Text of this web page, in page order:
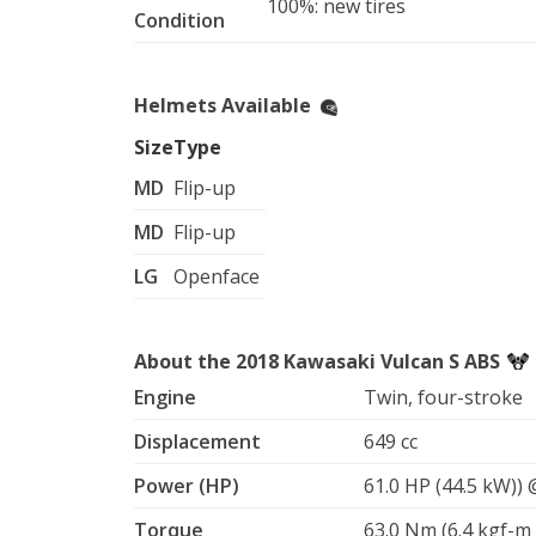
C. Mens red and black full face, Size -
D. Mens grey Open face helmet, Size-
glasses!
Gloves:
small, medium, and Large sizes available
Motorcycle jacket:
Motorcycle Bag:
Black LARGE bag that can be used as a
Condition
100%: new tires
Helmets Available
SizeType
MD Flip-up
MD Flip-up
LG
Openface
About the 2018 Kawasaki Vulcan S ABS
Engine
Twin, four-stroke
Displacement
649 cc
Power (HP)
61.0 HP (44.5 kW))
Torque
63.0 Nm (6.4 kgf-m